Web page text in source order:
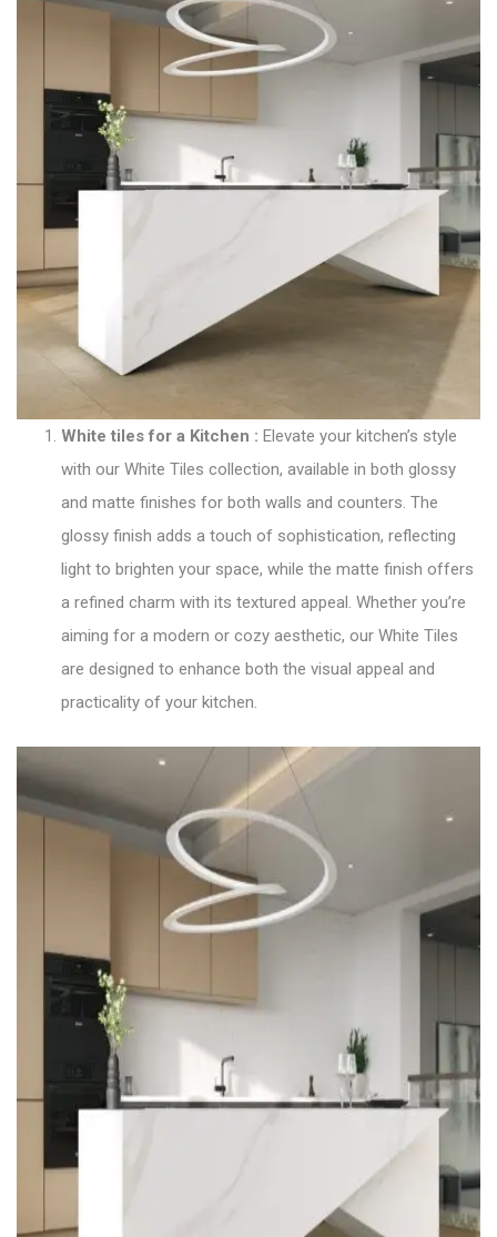
White tiles for a Kitchen : Elevate your kitchen’s style
with our White Tiles collection, available in both glossy
and matte finishes for both walls and counters. The
glossy finish adds a touch of sophistication, reflecting
light to brighten your space, while the matte finish offers
a refined charm with its textured appeal. Whether you’re
aiming for a modern or cozy aesthetic, our White Tiles
are designed to enhance both the visual appeal and
practicality of your kitchen.